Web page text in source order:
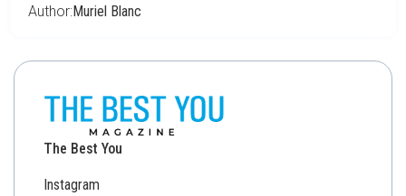
Author:Muriel Blanc
The Best You
Instagram